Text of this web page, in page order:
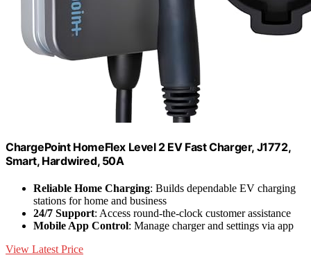
ChargePoint HomeFlex Level 2 EV Fast Charger, J1772,
Smart, Hardwired, 50A
Reliable Home Charging: Builds dependable EV charging
stations for home and business
24/7 Support: Access round-the-clock customer assistance
Mobile App Control: Manage charger and settings via app
View Latest Price